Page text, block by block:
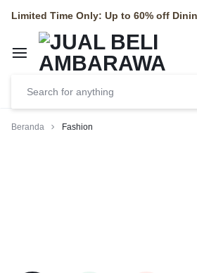
Limited Time Only: Up to 60% off
Beranda Fashion